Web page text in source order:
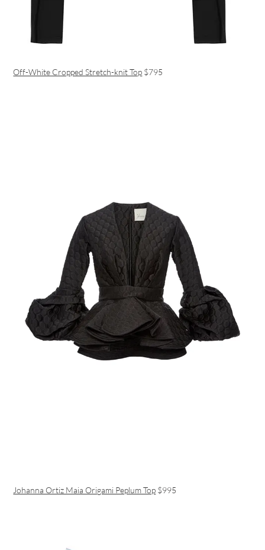
Off-White Cropped Stretch-knit Top $795
Johanna Ortiz Maia Origami Peplum Top $995